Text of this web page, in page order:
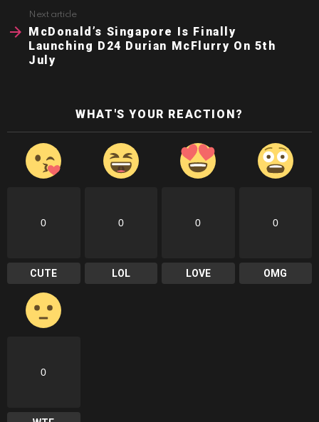
Next article
McDonald’s Singapore Is Finally
Launching D24 Durian McFlurry On 5th
July
WHAT'S YOUR REACTION?
0
CUTE
0
LOL
0
LOVE
0
OMG
0